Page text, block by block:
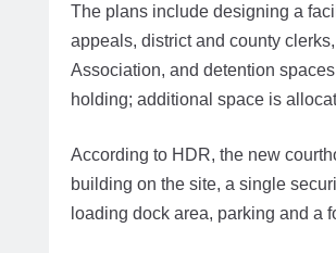
The plans include designing a
appeals, district and county
Association, and detention
holding; additional space is
According to HDR, the new
building on the site, a single
loading dock area, parking and a